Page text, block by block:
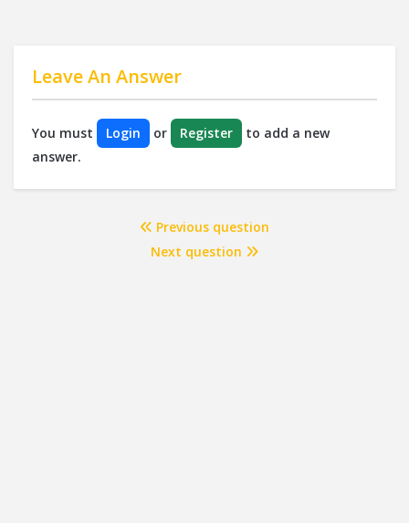
Leave An Answer
You must Login or Register
to add a new
answer.
Previous question
Next question